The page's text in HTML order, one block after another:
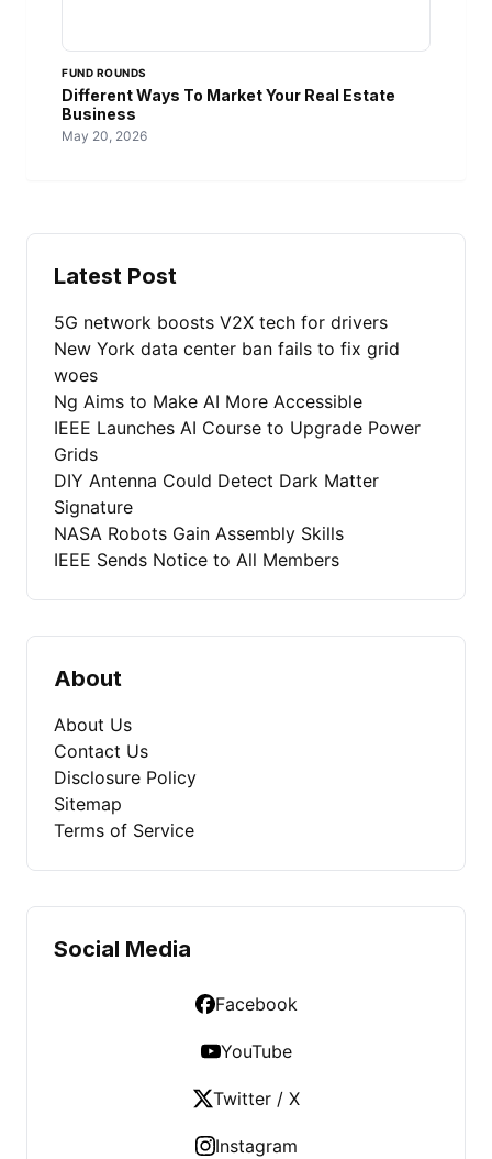
FUND ROUNDS
Different Ways To Market Your Real Estate
Business
May 20, 2026
Latest Post
5G network boosts V2X tech for drivers
New York data center ban fails to fix grid
woes
Ng Aims to Make AI More Accessible
IEEE Launches AI Course to Upgrade Power
Grids
DIY Antenna Could Detect Dark Matter
Signature
NASA Robots Gain Assembly Skills
IEEE Sends Notice to All Members
About
About Us
Contact Us
Disclosure Policy
Sitemap
Terms of Service
Social Media
Facebook
YouTube
Twitter / X
Instagram